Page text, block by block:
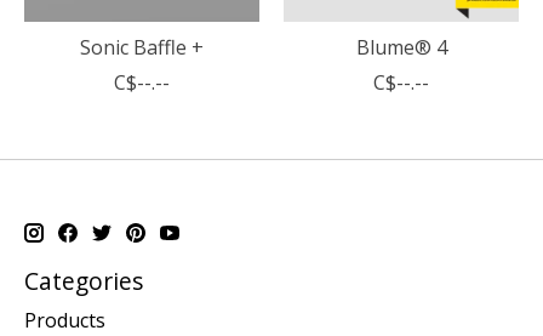
Sonic Baffle +
C$--.--
Blume® 4
C$--.--
Categories
Products